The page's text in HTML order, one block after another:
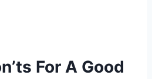
For A Good